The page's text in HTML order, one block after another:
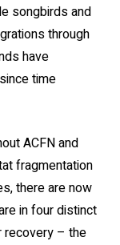
songbirds and
through
have
time
ACFN and
fragmentation
there are now
in four distinct
recovery – the